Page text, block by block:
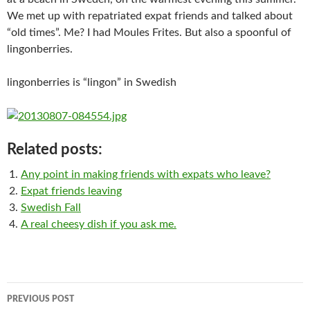
We met up with repatriated expat friends and talked about
“old times”. Me? I had Moules Frites. But also a spoonful of
lingonberries.
lingonberries is “lingon” in Swedish
Related posts:
Any point in making friends with expats who leave?
Expat friends leaving
Swedish Fall
A real cheesy dish if you ask me.
Post
PREVIOUS POST